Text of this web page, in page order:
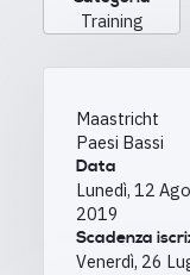
Training
Maastricht
Paesi Bassi
Data
Lunedì, 12
2019
Scadenza
Venerdì, 26